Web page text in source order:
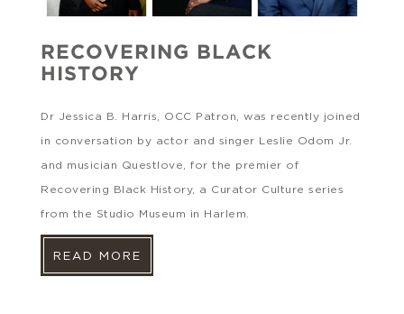
RECOVERING BLACK
HISTORY
Dr Jessica B. Harris, OCC Patron, was recently joined
in conversation by actor and singer Leslie Odom Jr.
and musician Questlove, for the premier of
Recovering Black History, a Curator Culture series
from the Studio Museum in Harlem.
READ MORE